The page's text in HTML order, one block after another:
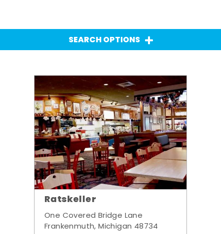
SEARCH OPTIONS
Ratskeller
One Covered Bridge Lane
Frankenmuth, Michigan 48734